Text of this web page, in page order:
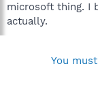
microsoft thing. I
actually.
You